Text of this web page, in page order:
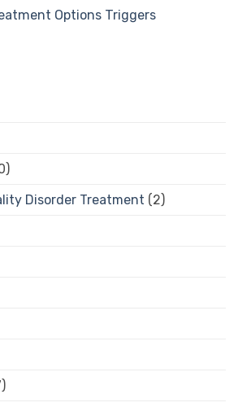
Options Triggers
Disorder Treatment (2)